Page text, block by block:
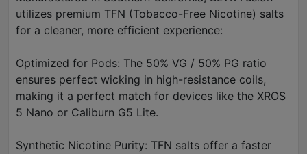
utilizes premium TFN (Tobacco-Free Nicotine) salts
for a cleaner, more efficient experience:
Optimized for Pods: The 50% VG / 50% PG ratio
ensures perfect wicking in high-resistance coils,
making it a perfect match for devices like the XROS
5 Nano or Caliburn G5 Lite.
Synthetic Nicotine Purity: TFN salts offer a faster